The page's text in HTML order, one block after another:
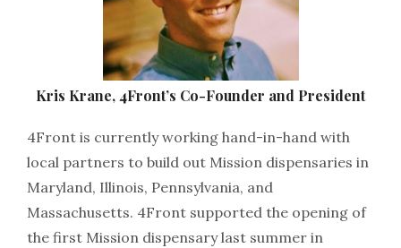
Kris Krane, 4Front’s Co-Founder and President
4Front is currently working hand-in-hand with
local partners to build out Mission dispensaries in
Maryland, Illinois, Pennsylvania, and
Massachusetts. 4Front supported the opening of
the first Mission dispensary last summer in